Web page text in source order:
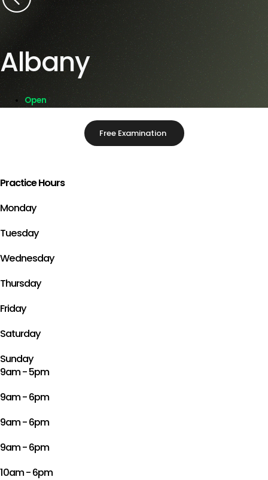
Albany
Open
Free Examination
Practice Hours
Monday
Tuesday
Wednesday
Thursday
Friday
Saturday
Sunday
9am - 5pm
9am - 6pm
9am - 6pm
9am - 6pm
10am - 6pm